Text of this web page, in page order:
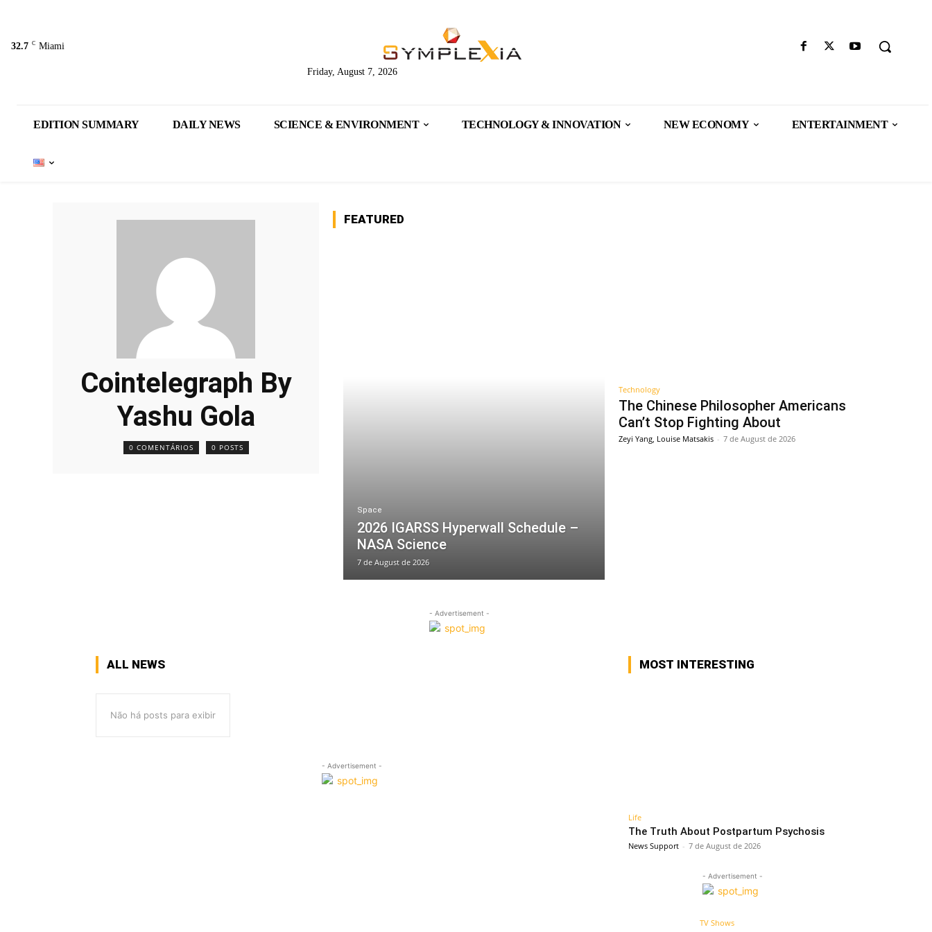
32.7 C Miami
Friday, August 7, 2026
EDITION SUMMARY DAILY NEWS SCIENCE & ENVIRONMENT TECHNOLOGY & INNOVATION NEW ECONOMY ENTERTAINMENT
Cointelegraph By
Yashu Gola
0 COMENTÁRIOS 0 POSTS
FEATURED
Space
2026 IGARSS Hyperwall Schedule –
NASA Science
7 de August de 2026
Technology
The Chinese Philosopher Americans
Can’t Stop Fighting About
Zeyi Yang, Louise Matsakis - 7 de August de 2026
- Advertisement -
ALL NEWS
Não há posts para exibir
- Advertisement -
MOST INTERESTING
Life
The Truth About Postpartum Psychosis
News Support - 7 de August de 2026
- Advertisement -
TV Shows